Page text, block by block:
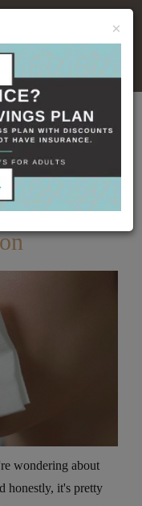
No Problem
to Keep Gauze
in
wondering about
honestly, it's pretty
×